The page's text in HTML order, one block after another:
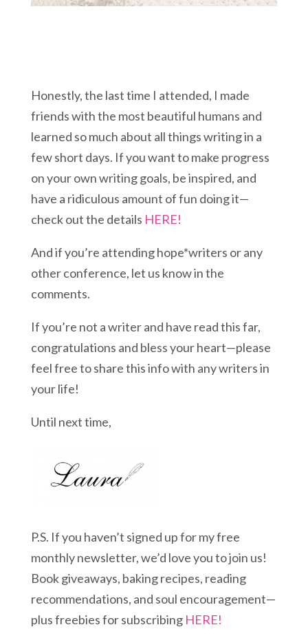
Honestly, the last time I attended, I made
friends with the most beautiful humans and
learned so much about all things writing in a
few short days. If you want to make progress
on your own writing goals, be inspired, and
have a ridiculous amount of fun doing it—
check out the details HERE!
And if you’re attending hope*writers or any
other conference, let us know in the
comments.
If you’re not a writer and have read this far,
congratulations and bless your heart—please
feel free to share this info with any writers in
your life!
Until next time,
P.S. If you haven’t signed up for my free
monthly newsletter, we’d love you to join us!
Book giveaways, baking recipes, reading
recommendations, and soul encouragement—
plus freebies for subscribing HERE!